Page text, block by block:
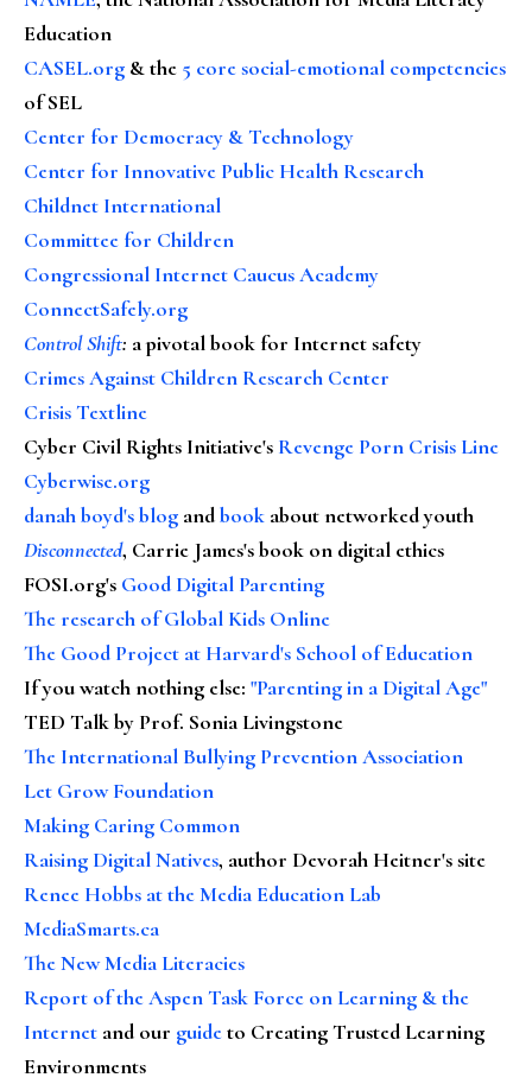
Education
CASEL.org & the 5 core social-emotional competencies
of SEL
Center for Democracy & Technology
Center for Innovative Public Health Research
Childnet International
Committee for Children
Congressional Internet Caucus Academy
ConnectSafely.org
Control Shift: a pivotal book for Internet safety
Crimes Against Children Research Center
Crisis Textline
Cyber Civil Rights Initiative's Revenge Porn Crisis Line
Cyberwise.org
danah boyd's blog andbook about networked youth
Disconnected, Carrie James's book on digital ethics
FOSI.org's Good Digital Parenting
The research of Global Kids Online
The Good Project at Harvard's School of Education
If you watch nothing else: "Parenting in a Digital Age"
TED Talk by Prof. Sonia Livingstone
The International Bullying Prevention Association
Let Grow Foundation
Making Caring Common
Raising Digital Natives, author Devorah Heitner's site
Renee Hobbs at the Media Education Lab
MediaSmarts.ca
The New Media Literacies
Report of the Aspen Task Force on Learning & the
Internet and our guideto Creating Trusted Learning
Environments